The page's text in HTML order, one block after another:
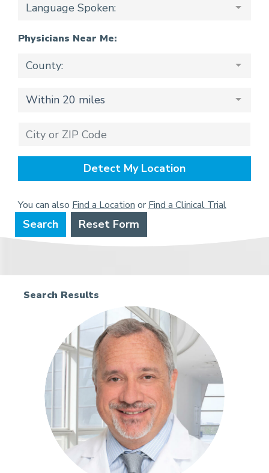
Language Spoken:
Physicians Near Me:
County:
Within 20 miles
Detect My Location
You can also Find a Location or Find a Clinical Trial
Search Reset Form
Search Results